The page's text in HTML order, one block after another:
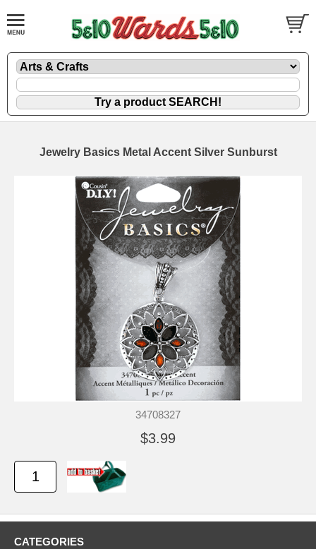
Jewelry Basics Metal Accent Silver Sunburst
34708327
$3.99
CATEGORIES